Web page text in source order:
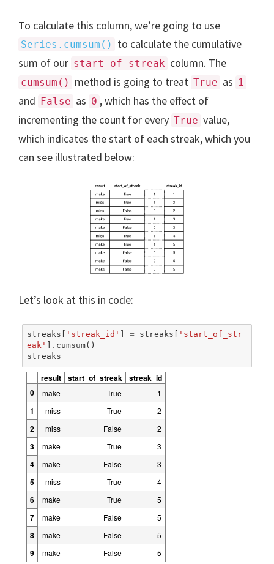
To calculate this column, we’re going to use
Series.cumsum()
to calculate the cumulative
sum of our start_of_streak column. The
cumsum() method is going to treat True as 1
and False as 0 , which has the effect of
incrementing the count for every True value,
which indicates the start of each streak, which you
can see illustrated below:
Let’s look at this in code:
streaks 'streak_id' = streaks
'start_of_str
eak'
. cumsum()
streaks
result start_of_streak
streak_id
0
make True 1
1 miss True 2
2 miss False 2
3 make True 3
4 make False 3
5 miss True 4
6 make True 5
7 make False 5
8 make False 5
9 make False 5